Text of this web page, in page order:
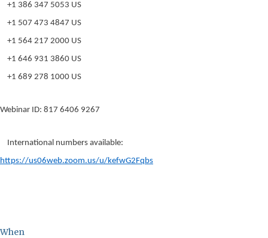
+1 386 347 5053 US
+1 507 473 4847 US
+1 564 217 2000 US
+1 646 931 3860 US
+1 689 278 1000 US
Webinar ID: 817 6406 9267
International numbers available:
https://us06web.zoom.us/u/kefwG2Fqbs
When